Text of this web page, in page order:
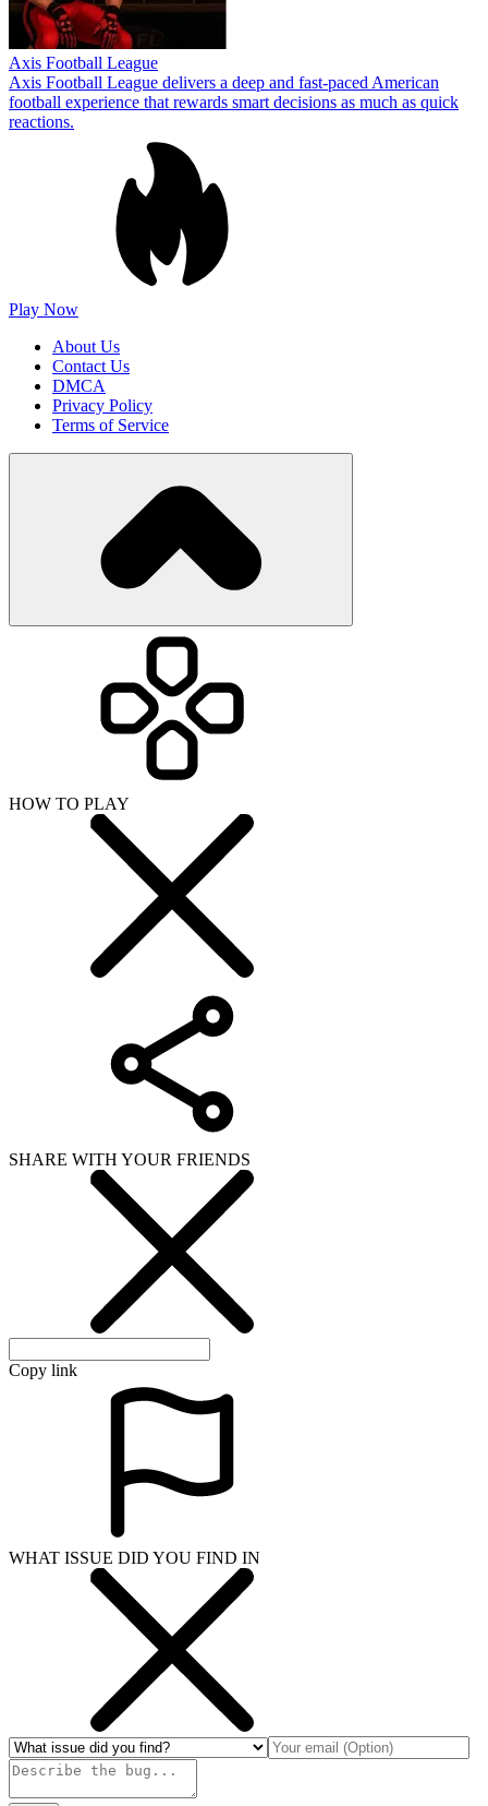
Axis Football League
Axis Football League delivers a deep and fast-paced American
football experience that rewards smart decisions as much as quick
reactions.
Play Now
About Us
Contact Us
DMCA
Privacy Policy
Terms of Service
HOW TO PLAY
SHARE WITH YOUR FRIENDS
Copy link
WHAT ISSUE DID YOU FIND IN